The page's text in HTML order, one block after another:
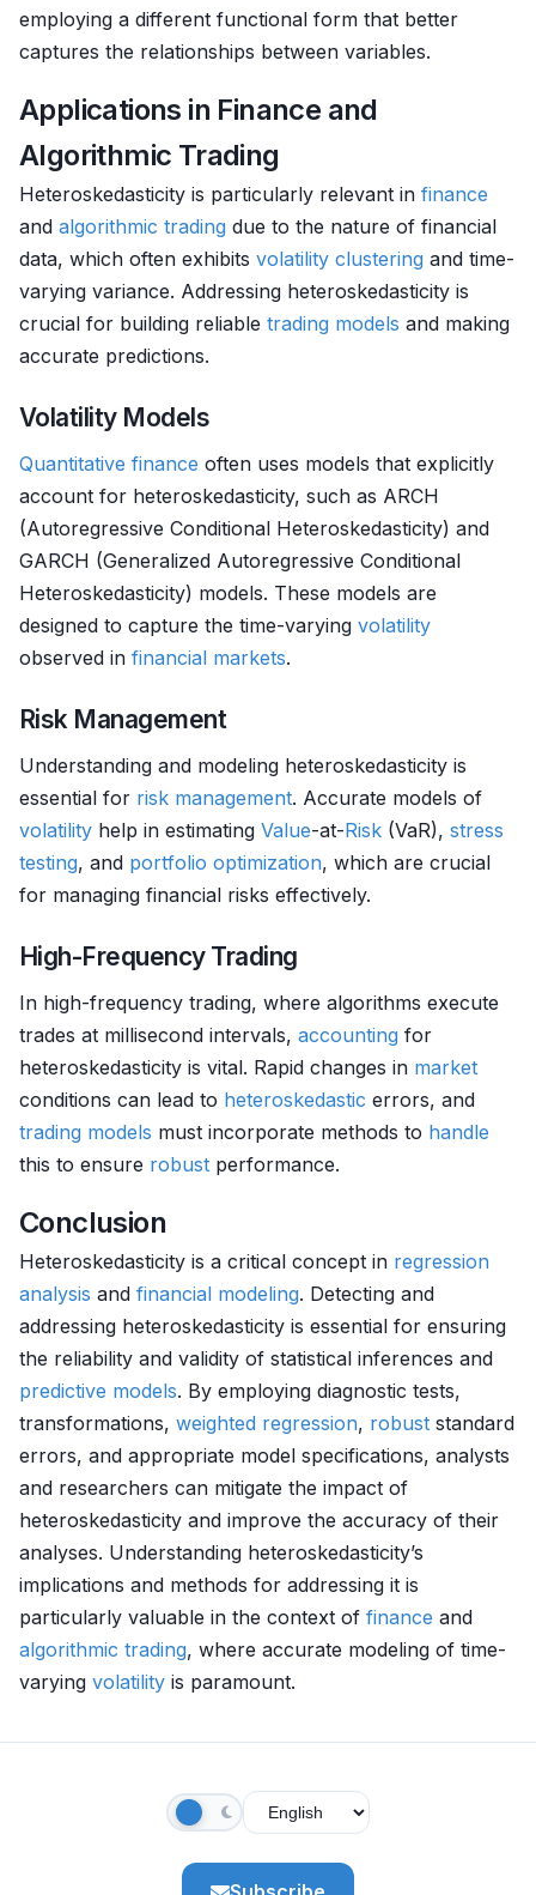
employing a different functional form that better
captures the relationships between variables.
Applications in Finance and
Algorithmic Trading
Heteroskedasticity is particularly relevant in finance
and algorithmic trading due to the nature of financial
data, which often exhibits volatility clustering and time-
varying variance. Addressing heteroskedasticity is
crucial for building reliable trading models and making
accurate predictions.
Volatility Models
Quantitative finance often uses models that explicitly
account for heteroskedasticity, such as ARCH
(Autoregressive Conditional Heteroskedasticity) and
GARCH (Generalized Autoregressive Conditional
Heteroskedasticity) models. These models are
designed to capture the time-varying volatility
observed in financial markets.
Risk Management
Understanding and modeling heteroskedasticity is
essential for risk management. Accurate models of
volatility help in estimating Value-at-Risk (VaR), stress
testing, and portfolio optimization, which are crucial
for managing financial risks effectively.
High-Frequency Trading
In high-frequency trading, where algorithms execute
trades at millisecond intervals, accounting for
heteroskedasticity is vital. Rapid changes in market
conditions can lead to heteroskedastic errors, and
trading models must incorporate methods to handle
this to ensure robust performance.
Conclusion
Heteroskedasticity is a critical concept in regression
analysis and financial modeling. Detecting and
addressing heteroskedasticity is essential for ensuring
the reliability and validity of statistical inferences and
predictive models. By employing diagnostic tests,
transformations, weighted regression, robust standard
errors, and appropriate model specifications, analysts
and researchers can mitigate the impact of
heteroskedasticity and improve the accuracy of their
analyses. Understanding heteroskedasticity’s
implications and methods for addressing it is
particularly valuable in the context of finance and
algorithmic trading, where accurate modeling of time-
varying volatility is paramount.